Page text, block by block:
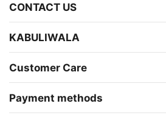
CONTACT US
KABULIWALA
Customer Care
Payment methods